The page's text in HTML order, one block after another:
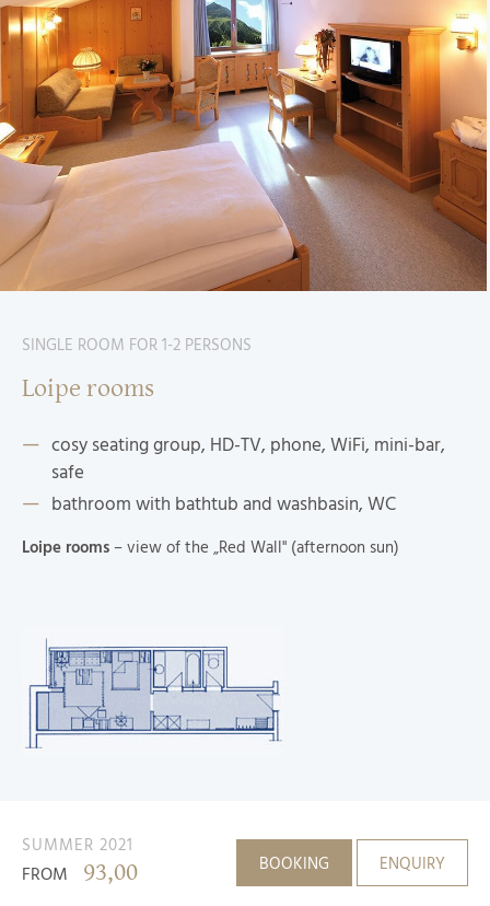
SINGLE ROOM FOR 1-2 PERSONS
Loipe rooms
cosy seating group, HD-TV, phone, WiFi, mini-bar,
safe
bathroom with bathtub and washbasin, WC
Loipe rooms– view of the „Red Wall" (afternoon sun)
SUMMER 2021
FROM 93,00 BOOKING ENQUIRY